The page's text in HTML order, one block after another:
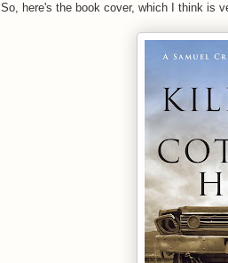
So, here's the book cover, which I think is